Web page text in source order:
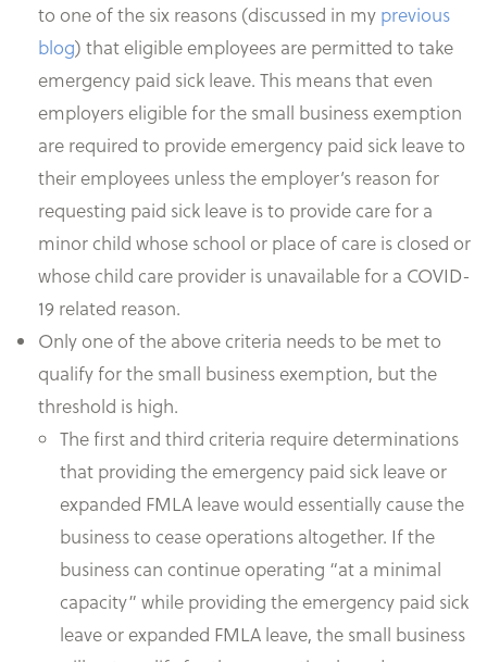
to one of the six reasons (discussed in my previous
blog) that eligible employees are permitted to take
emergency paid sick leave. This means that even
employers eligible for the small business exemption
are required to provide emergency paid sick leave to
their employees unless the employer’s reason for
requesting paid sick leave is to provide care for a
minor child whose school or place of care is closed or
whose child care provider is unavailable for a COVID-
19 related reason.
Only one of the above criteria needs to be met to
qualify for the small business exemption, but the
threshold is high.
The first and third criteria require determinations
that providing the emergency paid sick leave or
expanded FMLA leave would essentially cause the
business to cease operations altogether. If the
business can continue operating “at a minimal
capacity” while providing the emergency paid sick
leave or expanded FMLA leave, the small business